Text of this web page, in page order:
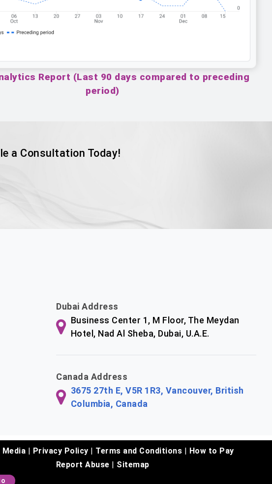
Report (Last 90 days compared to preceding
period)
a Consultation Today!
Dubai Address
Business Center 1, M Floor, The Meydan
Hotel, Nad Al Sheba, Dubai, U.A.E.
Canada Address
3675 27th E, V5R 1R3, Vancouver, British
Columbia, Canada
Media | Privacy Policy | Terms and Conditions | How to Pay
Report Abuse | Sitemap